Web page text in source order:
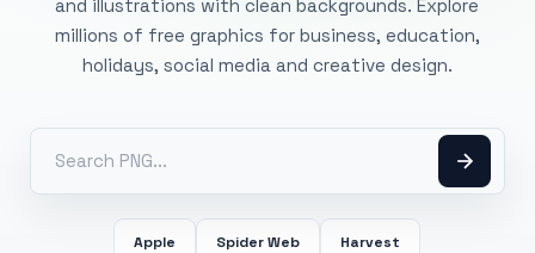
and illustrations with clean backgrounds. Explore
millions of free graphics for business, education,
holidays, social media and creative design.
Apple Spider Web Harvest